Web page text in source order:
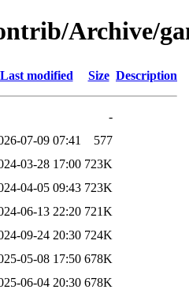
Archive/
Last modified Size Description
-
07-09 07:41
577
03-28 17:00 723K
04-05 09:43 723K
06-13 22:20 721K
09-24 20:30 724K
05-08 17:50 678K
06-04 20:30 678K